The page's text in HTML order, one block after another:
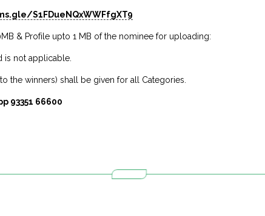
S1FDueNQxWWFfgXT9
& Profile upto 1 MB of the nominee for uploading:
is not applicable.
the winners) shall be given for all Categories.
93351 66600